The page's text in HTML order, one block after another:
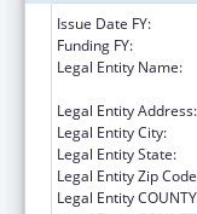
Issue Date FY:
Funding FY:
Legal Entity Name:
Legal Entity Address:
Legal Entity City:
Legal Entity State:
Legal Entity Zip
Legal Entity